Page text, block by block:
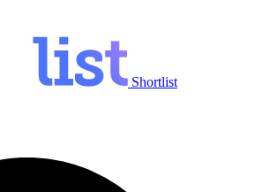
Shortlist